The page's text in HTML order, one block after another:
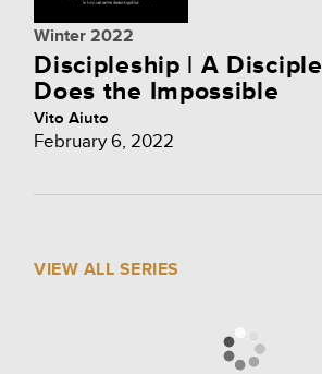
Winter 2022
Discipleship | A Disciple
Does the Impossible
Vito Aiuto
February 6, 2022
VIEW ALL SERIES